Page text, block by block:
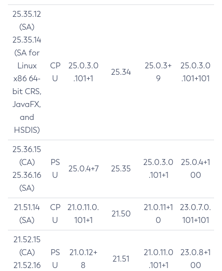
25.35.12
(SA)
25.35.14
(SA for
Linux
x86 64-
bit CRS,
JavaFX,
and
HSDIS)
CP
U
25.0.3.0
.101+1
25.34
25.0.3+
9
25.0.3.0
.101+101
25.36.15
(CA)
25.36.16
(SA)
PS
U
25.0.4+7 25.35
25.0.3.0
.101+1
25.0.4+1
00
21.51.14
(SA)
CP
U
21.0.11.0.
101+1
21.50
21.0.11+1
0
23.0.7.0.
101+101
21.52.15
(CA)
21.52.16
PS
U
21.0.12+
8
21.51
21.0.11.0
.101+1
23.0.8+1
00